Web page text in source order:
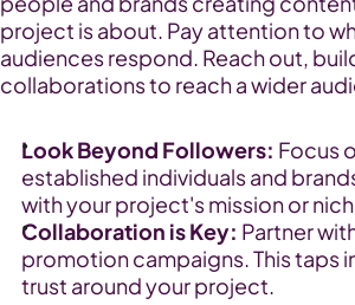
project is about. Pay attention to
audiences respond. Reach out,
collaborations to reach a wider
Look Beyond Followers: Focus
established individuals and
with your project's mission or
Collaboration is Key: Partner
promotion campaigns. This taps
trust around your project.